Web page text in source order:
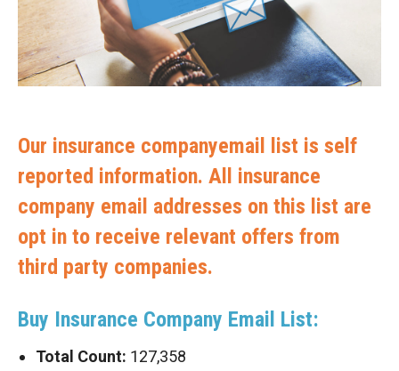
Our insurance companyemail list is self
reported information. All insurance
company email addresses on this list are
opt in to receive relevant offers from
third party companies.
Buy Insurance Company Email List:
Total Count: 127,358